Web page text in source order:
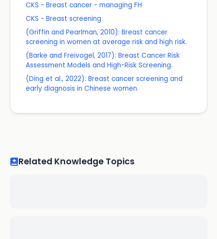
CKS - Breast cancer - managing FH
CKS - Breast screening
(Griffin and Pearlman, 2010): Breast cancer
screening in women at average risk and high risk.
(Barke and Freivogel, 2017): Breast Cancer Risk
Assessment Models and High-Risk Screening.
(Ding et al., 2022): Breast cancer screening and
early diagnosis in Chinese women.
Related Knowledge Topics